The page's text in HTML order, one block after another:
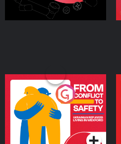
From Conflict to Safety:
Ukrainian Refugees
Living in Wexford
Podcast Series